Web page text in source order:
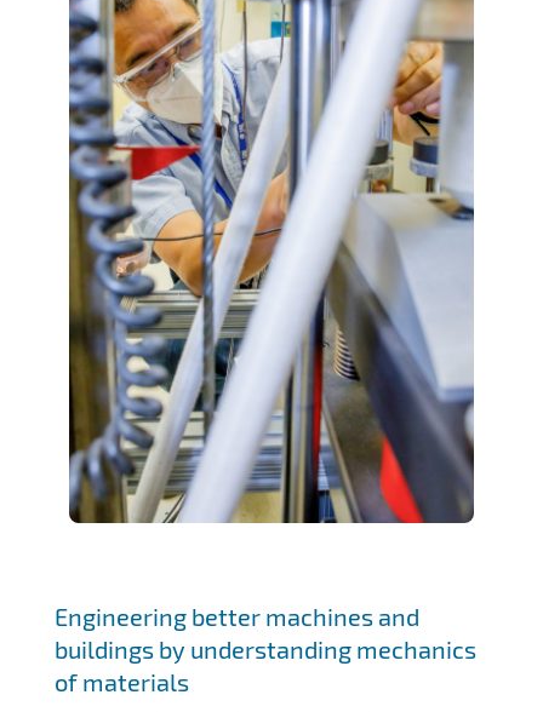
Engineering better machines and
buildings by understanding mechanics
of materials